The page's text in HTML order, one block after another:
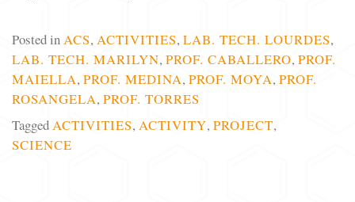
Posted inACS, ACTIVITIES, LAB. TECH. LOURDES,
LAB. TECH. MARILYN, PROF. CABALLERO, PROF.
MAIELLA,PROF. MEDINA, PROF. MOYA, PROF.
ROSANGELA, PROF. TORRES
TaggedACTIVITIES, ACTIVITY, PROJECT,
SCIENCE